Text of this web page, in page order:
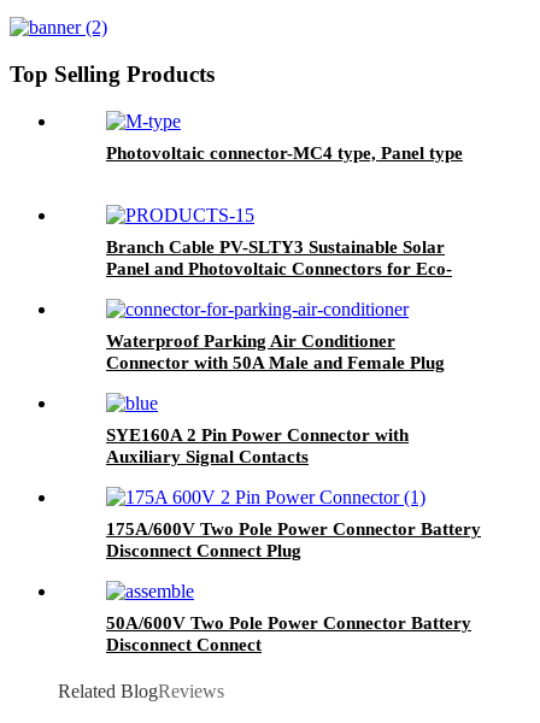
Top Selling Products
Photovoltaic connector-MC4 type, Panel type
Branch Cable PV-SLTY3 Sustainable Solar
Panel and Photovoltaic Connectors for Eco-
Waterproof Parking Air Conditioner
Connector with 50A Male and Female Plug
SYE160A 2 Pin Power Connector with
Auxiliary Signal Contacts
175A/600V Two Pole Power Connector Battery
Disconnect Connect Plug
50A/600V Two Pole Power Connector Battery
Disconnect Connect
Related BlogReviews